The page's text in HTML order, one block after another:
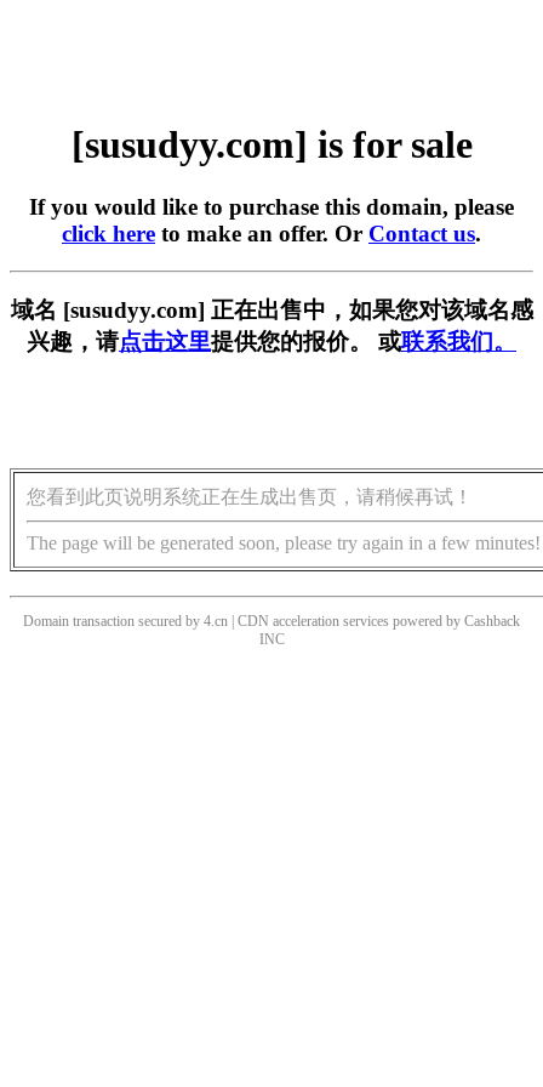
[susudyy.com] is for sale
If you would like to purchase this domain, please
click here to make an offer. Or Contact us.
域名 [susudyy.com] 正在出售中，如果您对该域名感
兴趣，请点击这里提供您的报价。 或联系我们。
您看到此页说明系统正在生成出售页，请稍候再试！
The page will be generated soon, please try again in a few minutes!
Domain transaction secured by 4.cn | CDN acceleration services powered by Cashback
INC